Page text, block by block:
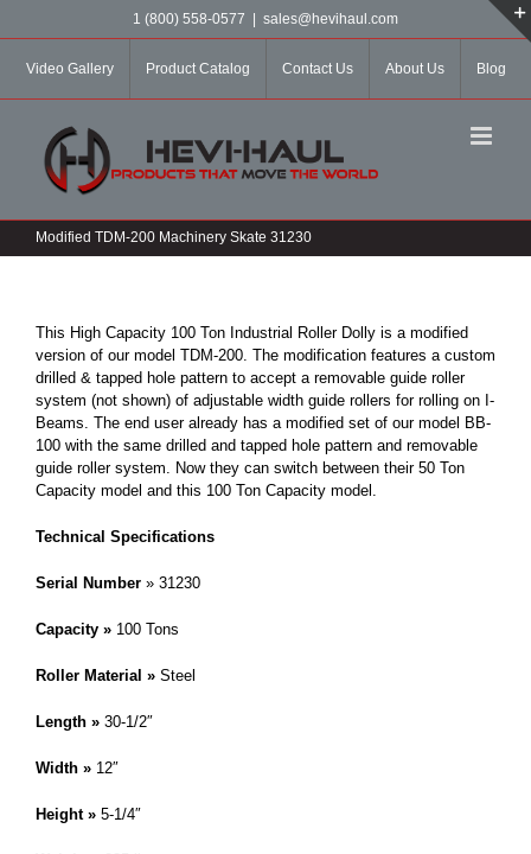
1 (800) 558-0577 sales@hevihaul.com
Video Gallery Product Catalog Contact Us About Us Blog
Modified TDM-200 Machinery Skate 31230
This High Capacity 100 Ton Industrial Roller Dolly is a modified
version of our model TDM-200. The modification features a custom
drilled & tapped hole pattern to accept a removable guide roller
system (not shown) of adjustable width guide rollers for rolling on I-
Beams. The end user already has a modified set of our model BB-
100 with the same drilled and tapped hole pattern and removable
guide roller system. Now they can switch between their 50 Ton
Capacity model and this 100 Ton Capacity model.
Technical Specifications
Serial Number » 31230
Capacity » 100 Tons
Roller Material » Steel
Length » 30-1/2″
Width » 12″
Height » 5-1/4″